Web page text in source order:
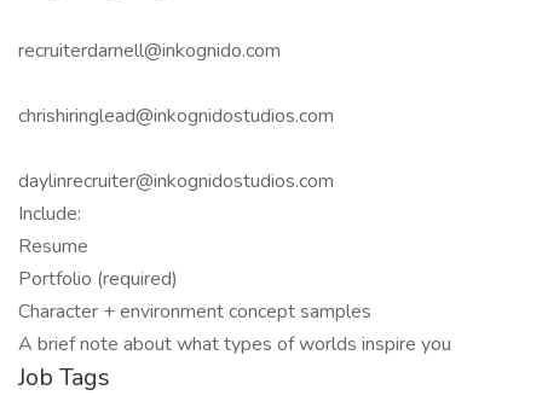
recruiterdarnell@inkognido.com
chrishiringlead@inkognidostudios.com
daylinrecruiter@inkognidostudios.com
Include:
Resume
Portfolio (required)
Character + environment concept samples
A brief note about what types of worlds inspire you
Job Tags